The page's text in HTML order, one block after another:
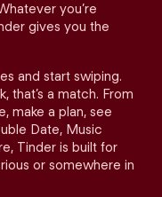
you’re
gives you the
and start swiping.
that’s a match. From
make a plan, see
Date, Music
Tinder is built for
or somewhere in